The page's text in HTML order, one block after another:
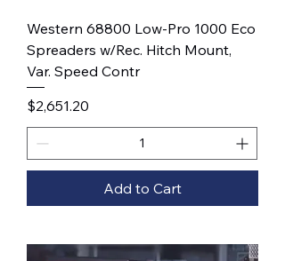
Western 68800 Low-Pro 1000 Eco
Spreaders w/Rec. Hitch Mount,
Var. Speed Contr
Price
$2,651.20
Add to Cart